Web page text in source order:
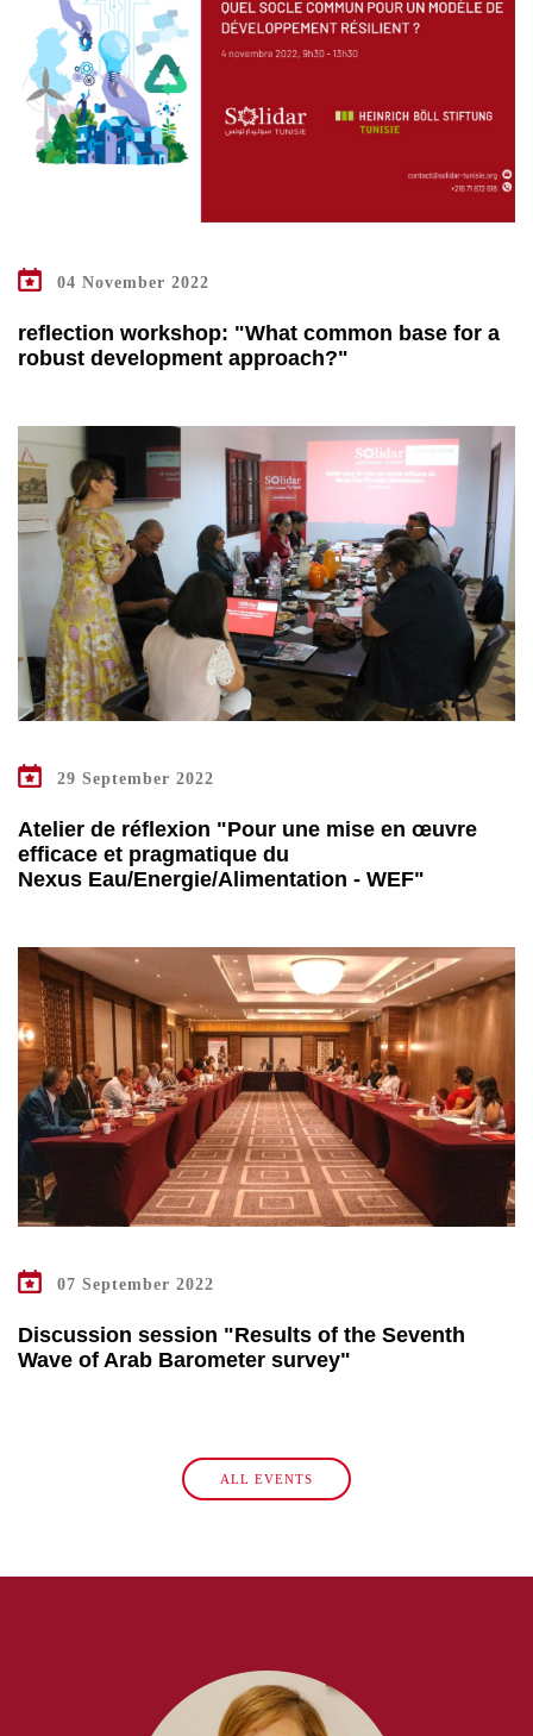
04 November 2022
reflection workshop: "What common base for a
robust development approach?"
29 September 2022
Atelier de réflexion "Pour une mise en œuvre
efficace et pragmatique du
Nexus Eau/Energie/Alimentation - WEF"
07 September 2022
Discussion session "Results of the Seventh
Wave of Arab Barometer survey"
ALL EVENTS